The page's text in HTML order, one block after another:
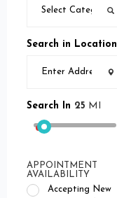
Search in Location
Search In 25 MI
APPOINTMENT
AVAILABILITY
Accepting New